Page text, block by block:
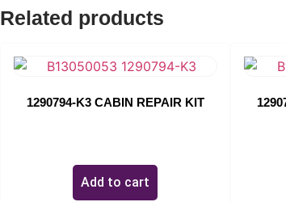
Related products
1290794-K3 CABIN REPAIR KIT
Add to cart